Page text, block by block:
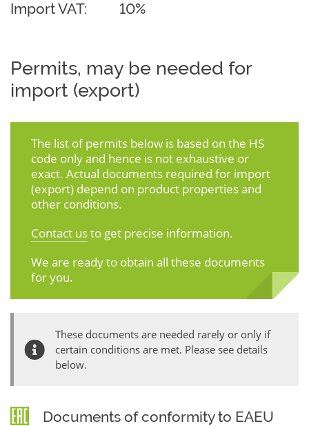
Import VAT: 10%
Permits, may be needed for
import (export)
The list of permits below is based on the HS
code only and hence is not exhaustive or
exact. Actual documents required for import
(export) depend on product properties and
other conditions.
Contact usto get precise information.
We are ready to obtain all these documents
for you.
These documents are needed rarely or only if
certain conditions are met. Please see details
below.
Documents of conformity to EAEU